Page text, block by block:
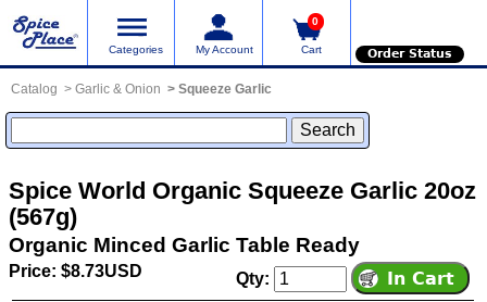
Categories My Account
0
Cart Order Status
Catalog Garlic & Onion Squeeze Garlic
Spice World Organic Squeeze Garlic 20oz
(567g)
Organic Minced Garlic Table Ready
Price: $8.73USD Qty: